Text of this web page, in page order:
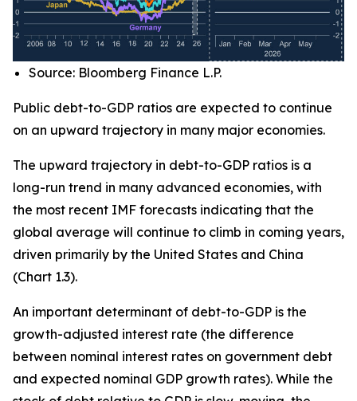
Source: Bloomberg Finance L.P.
Public debt-to-GDP ratios are expected to continue
on an upward trajectory in many major economies.
The upward trajectory in debt-to-GDP ratios is a
long-run trend in many advanced economies, with
the most recent IMF forecasts indicating that the
global average will continue to climb in coming years,
driven primarily by the United States and China
(Chart 1.3).
An important determinant of debt-to-GDP is the
growth-adjusted interest rate (the difference
between nominal interest rates on government debt
and expected nominal GDP growth rates). While the